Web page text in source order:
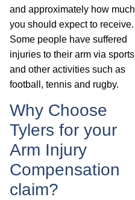
and approximately how much
you should expect to receive.
Some people have suffered
injuries to their arm via sports
and other activities such as
football, tennis and rugby.
Why Choose
Tylers for your
Arm Injury
Compensation
claim?